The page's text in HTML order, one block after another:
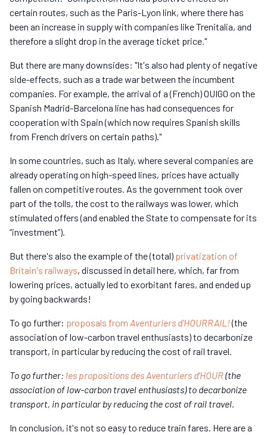
certain routes, such as the Paris-Lyon link, where there has
been an increase in supply with companies like Trenitalia, and
therefore a slight drop in the average ticket price."
But there are many downsides: "It's also had plenty of negative
side-effects, such as a trade war between the incumbent
companies. For example, the arrival of a (French) OUIGO on the
Spanish Madrid-Barcelona line has had consequences for
cooperation with Spain (which now requires Spanish skills
from French drivers on certain paths)."
In some countries, such as Italy, where several companies are
already operating on high-speed lines, prices have actually
fallen on competitive routes. As the government took over
part of the tolls, the cost to the railways was lower, which
stimulated offers (and enabled the State to compensate for its
“investment”).
But there's also the example of the (total) privatization of
Britain's railways, discussed in detail here, which, far from
lowering prices, actually led to exorbitant fares, and ended up
by going backwards!
To go further: proposals from Aventuriers d'HOURRAIL! (the
association of low-carbon travel enthusiasts) to decarbonize
transport, in particular by reducing the cost of rail travel.
To go further: les propositions des Aventuriers d’HOUR(the
association of low-carbon travel enthusiasts) to decarbonize
transport, in particular by reducing the cost of rail travel.
In conclusion, it's not so easy to reduce train fares. Here are a